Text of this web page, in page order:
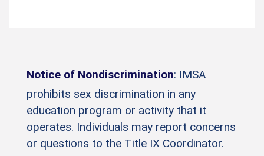
Notice of Nondiscrimination: IMSA
prohibits sex discrimination in any
education program or activity that it
operates. Individuals may report concerns
or questions to the Title IX Coordinator.